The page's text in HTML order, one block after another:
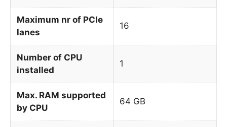
Maximum nr of PCIe
lanes
16
Number of CPU
installed
1
Max. RAM supported
by CPU
64 GB